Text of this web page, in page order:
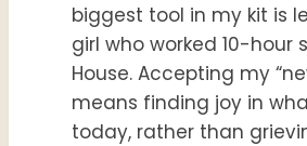
biggest tool in my kit is
girl who worked 10-hour
House. Accepting my
means finding joy in
today, rather than